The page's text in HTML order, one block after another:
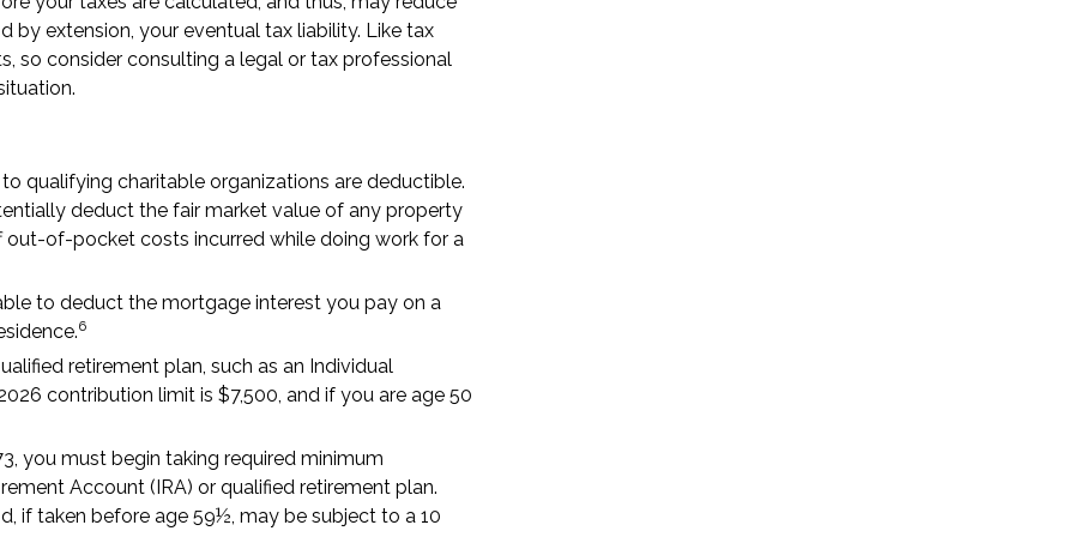
by extension, your eventual tax liability. Like tax
so consider consulting a legal or tax professional
qualifying charitable organizations are deductible.
deduct the fair market value of any property
of-pocket costs incurred while doing work for a
to deduct the mortgage interest you pay on a
6
retirement plan, such as an Individual
contribution limit is $7,500, and if you are age 50
you must begin taking required minimum
Account (IRA) or qualified retirement plan.
if taken before age 59½, may be subject to a 10